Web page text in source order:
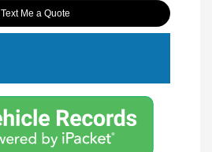
Text Me a Quote